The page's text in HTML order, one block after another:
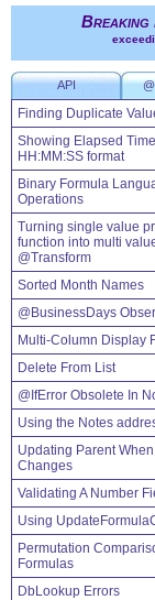
Breaking
API
Finding Duplicate
Showing Elapsed
HH:MM:SS format
Binary Formula
Operations
Turning single value
function into multi
@Transform
Sorted Month Names
@BusinessDays
Multi-Column Display
Delete From List
@IfError Obsolete In
Using the Notes
Updating Parent
Changes
Validating A Number
Using
Permutation
Formulas
DbLookup Errors